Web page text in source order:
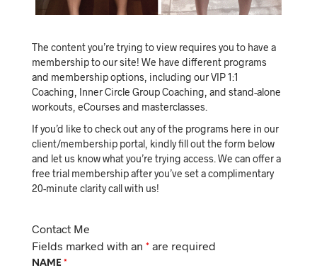
The content you’re trying to view requires you to have a
membership to our site! We have different programs
and membership options, including our VIP 1:1
Coaching, Inner Circle Group Coaching, and stand-alone
workouts, eCourses and masterclasses.
If you’d like to check out any of the programs here in our
client/membership portal, kindly fill out the form below
and let us know what you’re trying access. We can offer a
free trial membership after you’ve set a complimentary
20-minute clarity call with us!
Contact Me
Fields marked with an * are required
NAME *